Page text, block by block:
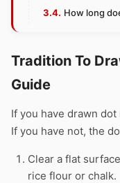
How long
Tradition To
Guide
If you have drawn
If you have not, the
Clear a flat
rice flour or chalk.